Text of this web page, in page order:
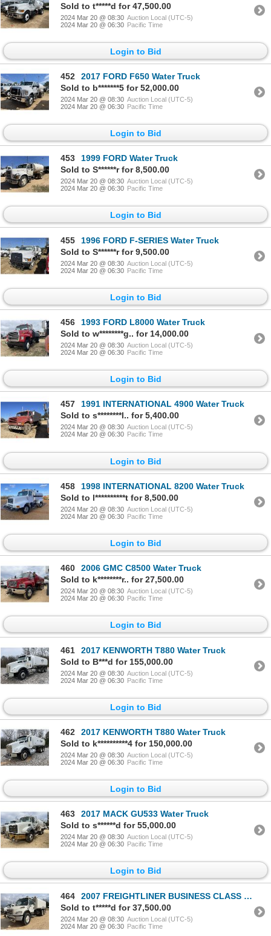
Sold to t*****d for 47,500.00
2024 Mar 20 @ 08:30 Auction Local (UTC-5)
2024 Mar 20 @ 06:30 Pacific Time
Login to Bid
452
2017 FORD F650 Water Truck
Sold to b*******5 for 52,000.00
2024 Mar 20 @ 08:30 Auction Local (UTC-5)
2024 Mar 20 @ 06:30 Pacific Time
Login to Bid
453
1999 FORD Water Truck
Sold to S******r for 8,500.00
2024 Mar 20 @ 08:30 Auction Local (UTC-5)
2024 Mar 20 @ 06:30 Pacific Time
Login to Bid
455
1996 FORD F-SERIES Water Truck
Sold to S******r for 9,500.00
2024 Mar 20 @ 08:30 Auction Local (UTC-5)
2024 Mar 20 @ 06:30 Pacific Time
Login to Bid
456
1993 FORD L8000 Water Truck
Sold to w********g.. for 14,000.00
2024 Mar 20 @ 08:30 Auction Local (UTC-5)
2024 Mar 20 @ 06:30 Pacific Time
Login to Bid
457
1991 INTERNATIONAL 4900 Water Truck
Sold to s********l.. for 5,400.00
2024 Mar 20 @ 08:30 Auction Local (UTC-5)
2024 Mar 20 @ 06:30 Pacific Time
Login to Bid
458
1998 INTERNATIONAL 8200 Water Truck
Sold to l**********t for 8,500.00
2024 Mar 20 @ 08:30 Auction Local (UTC-5)
2024 Mar 20 @ 06:30 Pacific Time
Login to Bid
460
2006 GMC C8500 Water Truck
Sold to k********r.. for 27,500.00
2024 Mar 20 @ 08:30 Auction Local (UTC-5)
2024 Mar 20 @ 06:30 Pacific Time
Login to Bid
461
2017 KENWORTH T880 Water Truck
Sold to B***d for 155,000.00
2024 Mar 20 @ 08:30 Auction Local (UTC-5)
2024 Mar 20 @ 06:30 Pacific Time
Login to Bid
462
2017 KENWORTH T880 Water Truck
Sold to k**********4 for 150,000.00
2024 Mar 20 @ 08:30 Auction Local (UTC-5)
2024 Mar 20 @ 06:30 Pacific Time
Login to Bid
463
2017 MACK GU533 Water Truck
Sold to s******d for 55,000.00
2024 Mar 20 @ 08:30 Auction Local (UTC-5)
2024 Mar 20 @ 06:30 Pacific Time
Login to Bid
464
2007 FREIGHTLINER BUSINESS CLASS M2 Water Truck
Sold to t*****d for 37,500.00
2024 Mar 20 @ 08:30 Auction Local (UTC-5)
2024 Mar 20 @ 06:30 Pacific Time